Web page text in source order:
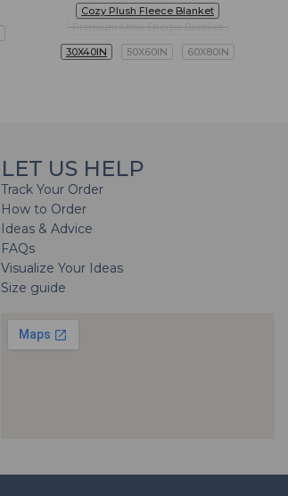
Cozy Plush Fleece Blanket
Premium Mink Sherpa Blanket
30X40IN
50X60IN 60X80IN
LET US HELP
Track Your Order
How to Order
Ideas & Advice
FAQs
Visualize Your Ideas
Size guide